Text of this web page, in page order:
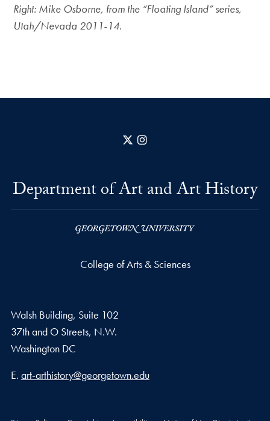
Right: Mike Osborne, from the “Floating Island” series,
Utah/Nevada 2011-14.
X
Department of Art and Art History
College of Arts & Sciences
Walsh Building, Suite 102
37th and O Streets, N.W.
Washington DC
Email address
E. art-arthistory@georgetown.edu